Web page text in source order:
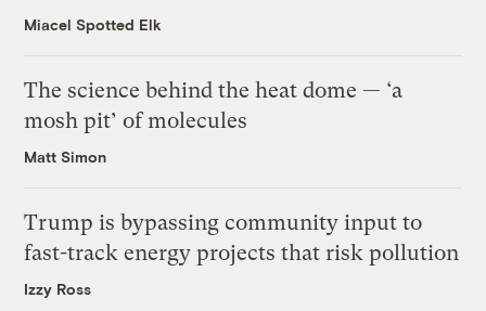
Miacel Spotted Elk
The science behind the heat dome — ‘a
mosh pit’ of molecules
Matt Simon
Trump is bypassing community input to
fast-track energy projects that risk pollution
Izzy Ross